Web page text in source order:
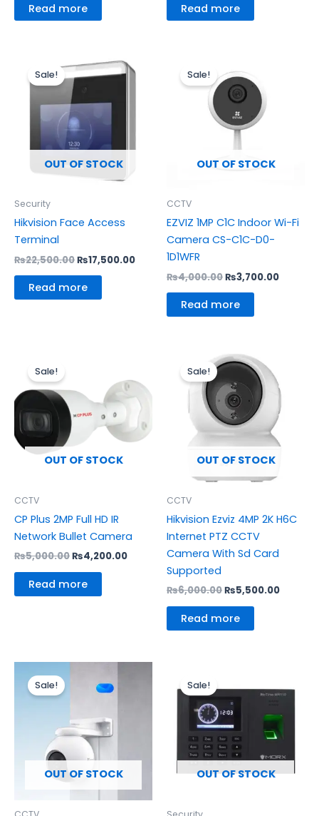
Read more Read more
OUT OF STOCK
Sale!
Security
Hikvision Face Access
Terminal
₨22,500.00
price
was:
₨22,500.00.
₨17,500.00
price
Read more
OUT OF STOCK
Sale!
CCTV
EZVIZ 1MP C1C Indoor Wi-Fi
Camera CS-C1C-D0-
1D1WFR
₨4,000.00
price
was:
₨4,000.00.
₨3,700.00
Read more
OUT OF STOCK
Sale!
CCTV
CP Plus 2MP Full HD IR
Network Bullet Camera
₨5,000.00
₨5,000.00.
₨4,200.00
is:
₨4,200.00.
Read more
OUT OF STOCK
Sale!
CCTV
Hikvision Ezviz 4MP 2K H6C
Internet PTZ CCTV
Camera With Sd Card
Supported
₨6,000.00
Original
price
₨6,000.00.
₨5,500.00
Read more
OUT OF STOCK
Sale!
price
was:
OUT OF STOCK
Sale!
was:
₨15,500.00.
is: